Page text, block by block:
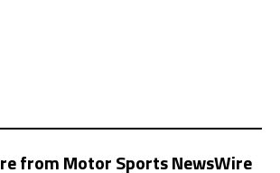
from Motor Sports NewsWire